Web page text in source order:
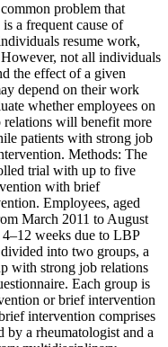
problem that
a frequent cause of
resume work,
not all individuals
the effect of a given
depend on their work
whether employees on
will benefit more
patients with strong job
Methods: The
trial with up to five
with brief
Employees, aged
March 2011 to August
weeks due to LBP
into two groups, a
with strong job relations
Each group is
or brief intervention
intervention comprises
by a rheumatologist and a